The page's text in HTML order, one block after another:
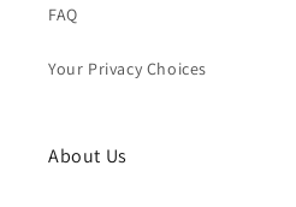
FAQ
Your Privacy Choices
About Us